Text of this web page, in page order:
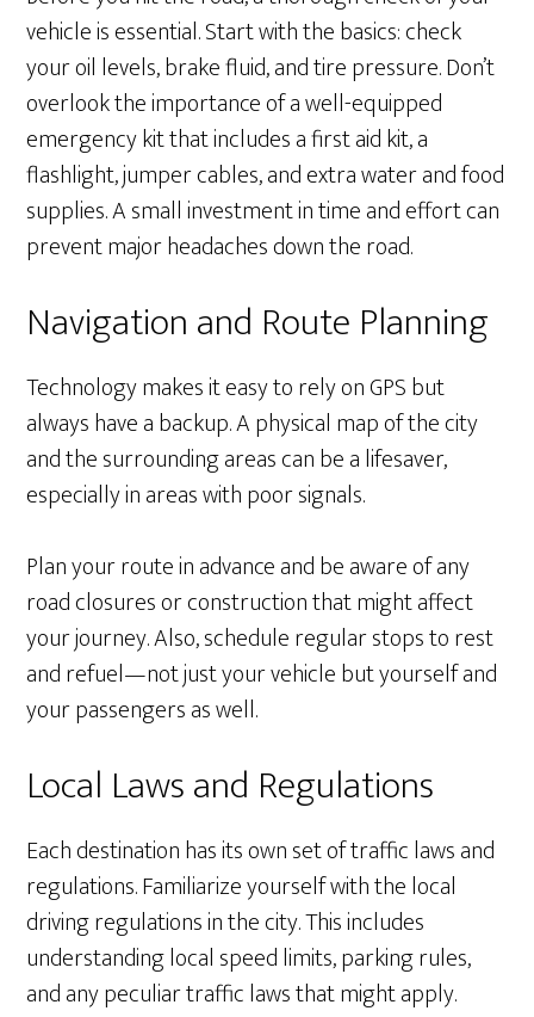
vehicle is essential. Start with the basics: check
your oil levels, brake fluid, and tire pressure. Don’t
overlook the importance of a well-equipped
emergency kit that includes a first aid kit, a
flashlight, jumper cables, and extra water and food
supplies. A small investment in time and effort can
prevent major headaches down the road.
Navigation and Route Planning
Technology makes it easy to rely on GPS but
always have a backup. A physical map of the city
and the surrounding areas can be a lifesaver,
especially in areas with poor signals.
Plan your route in advance and be aware of any
road closures or construction that might affect
your journey. Also, schedule regular stops to rest
and refuel—not just your vehicle but yourself and
your passengers as well.
Local Laws and Regulations
Each destination has its own set of traffic laws and
regulations. Familiarize yourself with the local
driving regulations in the city. This includes
understanding local speed limits, parking rules,
and any peculiar traffic laws that might apply.